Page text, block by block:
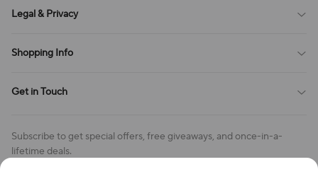
Contact Us
Order Tracking
Legal & Privacy
Privacy Policy
Cookies Settings
Shopping Info
Return & Refund Policy
Review Policy
Get in Touch
Address: 7300 MILLER DR, FREDERICK CO 80504, US
Subscribe to get special offers, free giveaways, and once-in-a-
lifetime deals.